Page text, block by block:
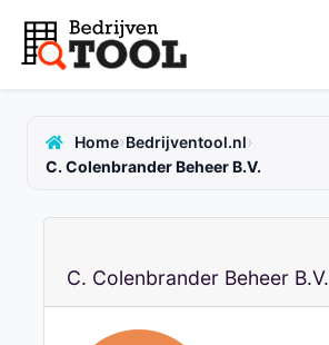
Home›Bedrijventool.nl›
C. Colenbrander Beheer B.V.
C. Colenbrander Beheer B.V.